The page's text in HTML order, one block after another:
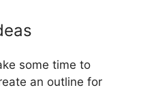
some time to
an outline for